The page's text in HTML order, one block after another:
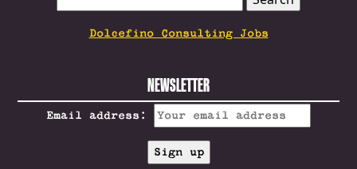
FOR:
Dolcefino Consulting Jobs
NEWSLETTER
Email address: